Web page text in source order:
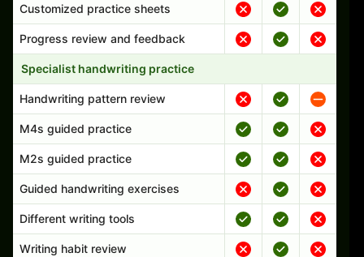
Customized practice sheets
Progress review and feedback
Specialist handwriting practice
Handwriting pattern review
M4s guided practice
M2s guided practice
Guided handwriting exercises
Different writing tools
Writing habit review